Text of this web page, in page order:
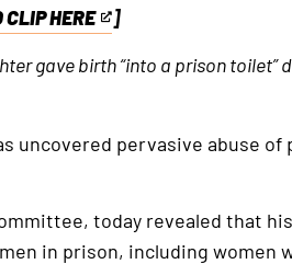
CLIP HERE
]
gave birth “into a prison toilet”
uncovered pervasive abuse of
today revealed that his
in prison, including women